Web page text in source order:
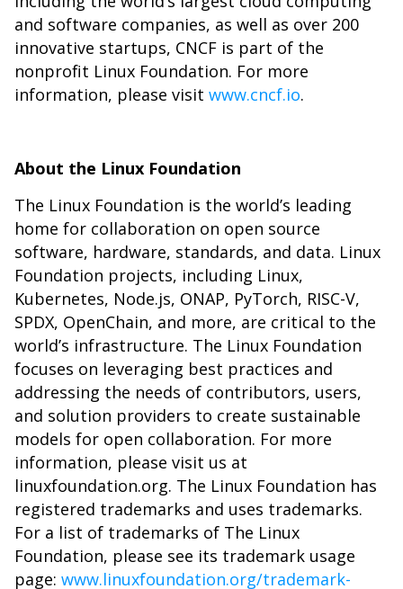
and software companies, as well as over 200
innovative startups, CNCF is part of the
nonprofit Linux Foundation. For more
information, please visit www.cncf.io.
About the Linux Foundation
The Linux Foundation is the world’s leading
home for collaboration on open source
software, hardware, standards, and data. Linux
Foundation projects, including Linux,
Kubernetes, Node.js, ONAP, PyTorch, RISC-V,
SPDX, OpenChain, and more, are critical to the
world’s infrastructure. The Linux Foundation
focuses on leveraging best practices and
addressing the needs of contributors, users,
and solution providers to create sustainable
models for open collaboration. For more
information, please visit us at
linuxfoundation.org. The Linux Foundation has
registered trademarks and uses trademarks.
For a list of trademarks of The Linux
Foundation, please see its trademark usage
page: www.linuxfoundation.org/trademark-